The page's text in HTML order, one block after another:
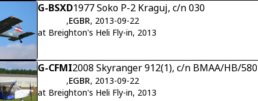
G-BSXD1977 Soko P-2 Kraguj, c/n 030
,EGBR, 2013-09-22
at Breighton's Heli Fly-in, 2013
G-CFMI2008 Skyranger 912(1), c/n BMAA/HB/580
,EGBR, 2013-09-22
at Breighton's Heli Fly-in, 2013